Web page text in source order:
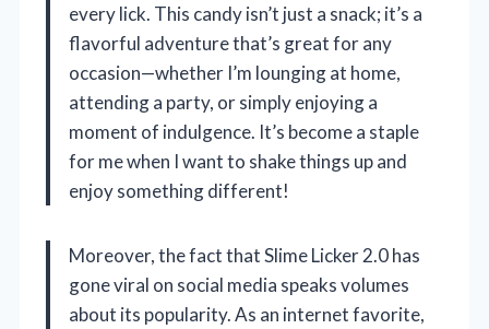
every lick. This candy isn’t just a snack; it’s a
flavorful adventure that’s great for any
occasion—whether I’m lounging at home,
attending a party, or simply enjoying a
moment of indulgence. It’s become a staple
for me when I want to shake things up and
enjoy something different!
Moreover, the fact that Slime Licker 2.0 has
gone viral on social media speaks volumes
about its popularity. As an internet favorite,